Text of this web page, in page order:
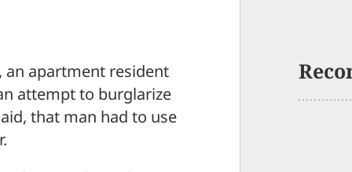
an apartment resident
attempt to burglarize
that man had to use